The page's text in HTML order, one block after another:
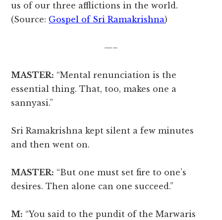
us of our three afflictions in the world.
(Source: Gospel of Sri Ramakrishna)
—–
MASTER: “Mental renunciation is the
essential thing. That, too, makes one a
sannyasi.”
Sri Ramakrishna kept silent a few minutes
and then went on.
MASTER: “But one must set fire to one’s
desires. Then alone can one succeed.”
M: “You said to the pundit of the Marwaris